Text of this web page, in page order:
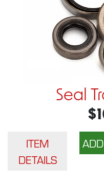
Seal
ITEM
DETAILS